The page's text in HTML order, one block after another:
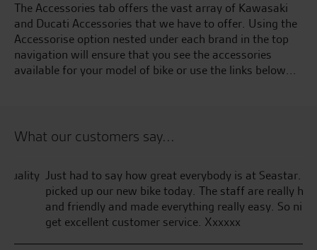
The Accessories tab offers the vast array of Kawasaki
and Ducati Accessories that we have to offer. Using the
Accessorise option nested under each brand in the top
navigation will ensure that you see the accessories
available for your model of bike or use the links below...
What our customers say...
Just had to say how great everybody is at Seastar. We
picked up our new bike today. The staff are really helpful
and friendly and made everything really easy. So nice to
get excellent customer service. Xxxxxx